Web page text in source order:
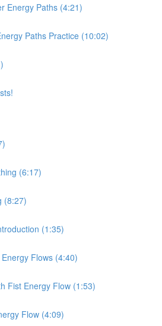
Energy Paths (4:21)
Paths Practice (10:02)
(6:17)
(8:27)
(1:35)
Flows (4:40)
Fist Energy Flow (1:53)
Flow (4:09)